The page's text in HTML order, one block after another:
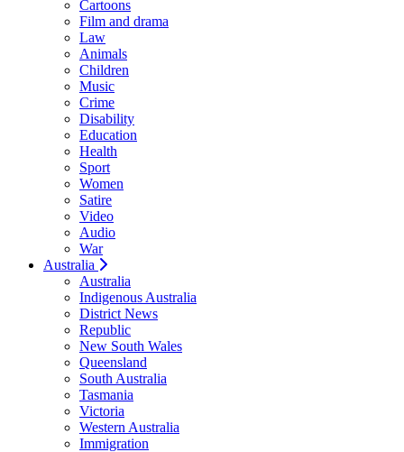
Cartoons
Film and drama
Law
Animals
Children
Music
Crime
Disability
Education
Health
Sport
Women
Satire
Video
Audio
War
Australia
Australia
Indigenous Australia
District News
Republic
New South Wales
Queensland
South Australia
Tasmania
Victoria
Western Australia
Immigration